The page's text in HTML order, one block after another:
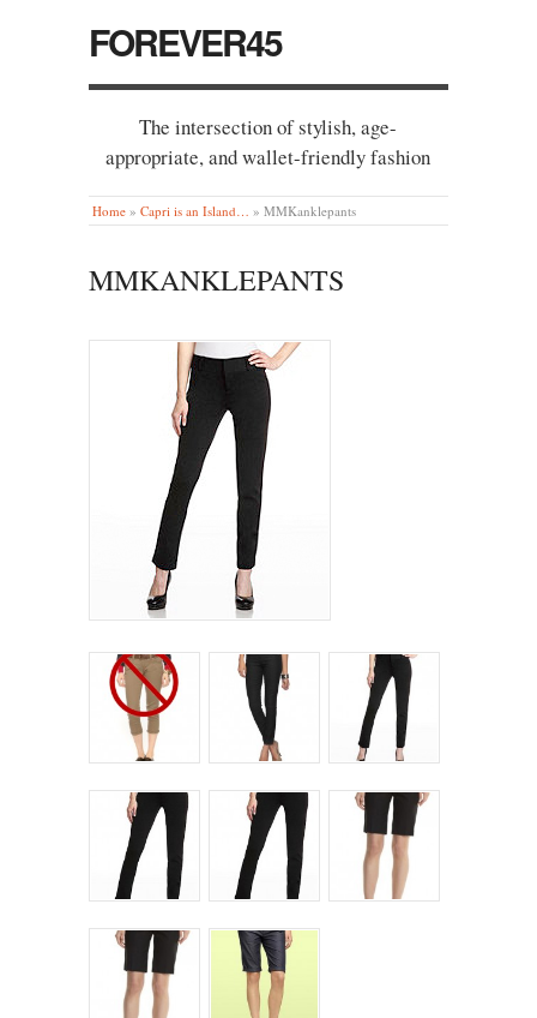
FOREVER45
The intersection of stylish, age-
appropriate, and wallet-friendly fashion
Home » Capri is an Island… » MMKanklepants
MMKANKLEPANTS